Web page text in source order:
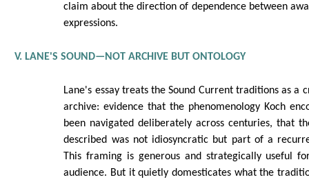
claim about the direction of dependence between
expressions.
V. LANE'S SOUND—NOT ARCHIVE BUT ONTOLOGY
Lane's essay treats the Sound Current traditions as a
archive: evidence that the phenomenology Koch
been navigated deliberately across centuries, that
described was not idiosyncratic but part of a
This framing is generous and strategically useful
audience. But it quietly domesticates what the